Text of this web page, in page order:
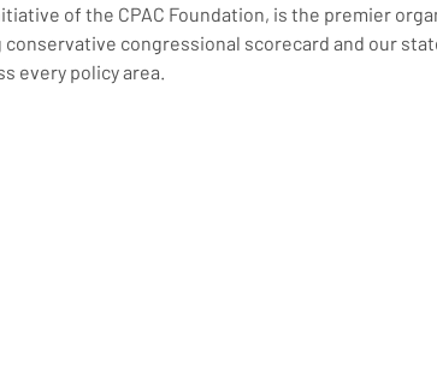
of the CPAC Foundation, is the premier
congressional scorecard and our
every policy area.